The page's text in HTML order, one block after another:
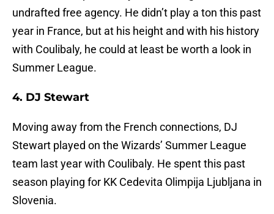
undrafted free agency. He didn’t play a ton this past
year in France, but at his height and with his history
with Coulibaly, he could at least be worth a look in
Summer League.
4. DJ Stewart
Moving away from the French connections, DJ
Stewart played on the Wizards’ Summer League
team last year with Coulibaly. He spent this past
season playing for KK Cedevita Olimpija Ljubljana in
Slovenia.